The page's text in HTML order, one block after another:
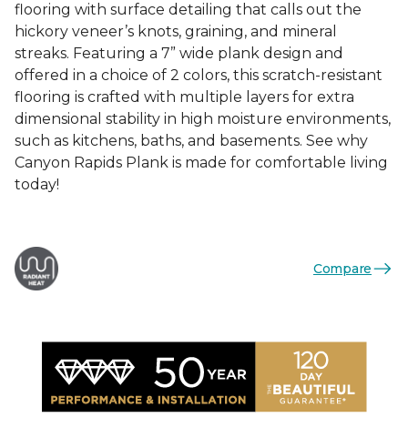
flooring with surface detailing that calls out the
hickory veneer’s knots, graining, and mineral
streaks. Featuring a 7” wide plank design and
offered in a choice of 2 colors, this scratch-resistant
flooring is crafted with multiple layers for extra
dimensional stability in high moisture environments,
such as kitchens, baths, and basements. See why
Canyon Rapids Plank is made for comfortable living
today!
Compare